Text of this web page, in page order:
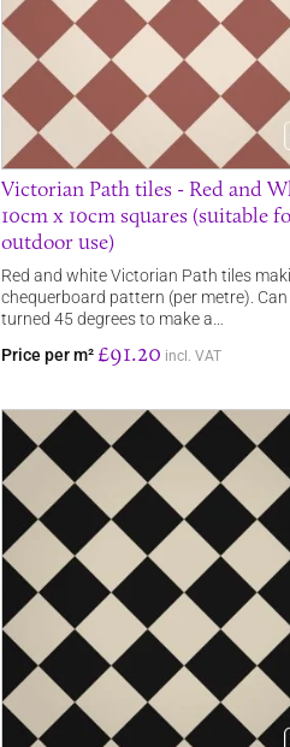
Victorian Path tiles - Red and
10cm x 10cm squares (suitable
outdoor use)
Red and white Victorian Path tiles
chequerboard pattern (per metre).
turned 45 degrees to make a…
Price per m² £91.20 incl. VAT